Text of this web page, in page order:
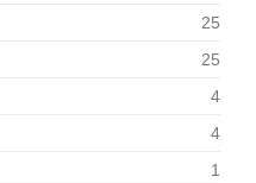
25
25
4
4
1